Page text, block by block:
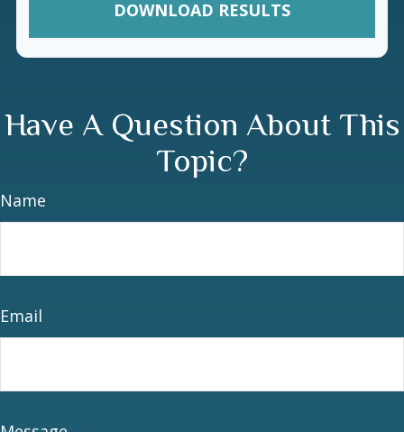
DOWNLOAD RESULTS
Have A Question About This
Topic?
Name
Email